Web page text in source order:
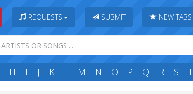
REQUESTS SUBMIT NEW TABS
H I J K L M N O P Q R S T